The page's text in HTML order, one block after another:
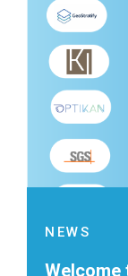
NEWS
Welcome